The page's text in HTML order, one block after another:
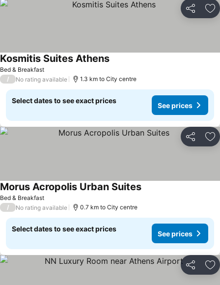
Share
Bed & Breakfast
Kosmitis Suites Athens
/ No rating available 1.3 km to City centre
Select dates to see exact prices
See prices
Share
Bed & Breakfast
Morus Acropolis Urban Suites
/ No rating available 0.7 km to City centre
Select dates to see exact prices
See prices
Share